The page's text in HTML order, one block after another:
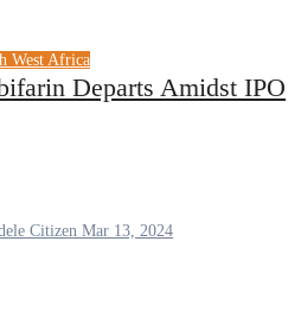
West Africa
Departs Amidst IPO
Citizen Mar 13, 2024